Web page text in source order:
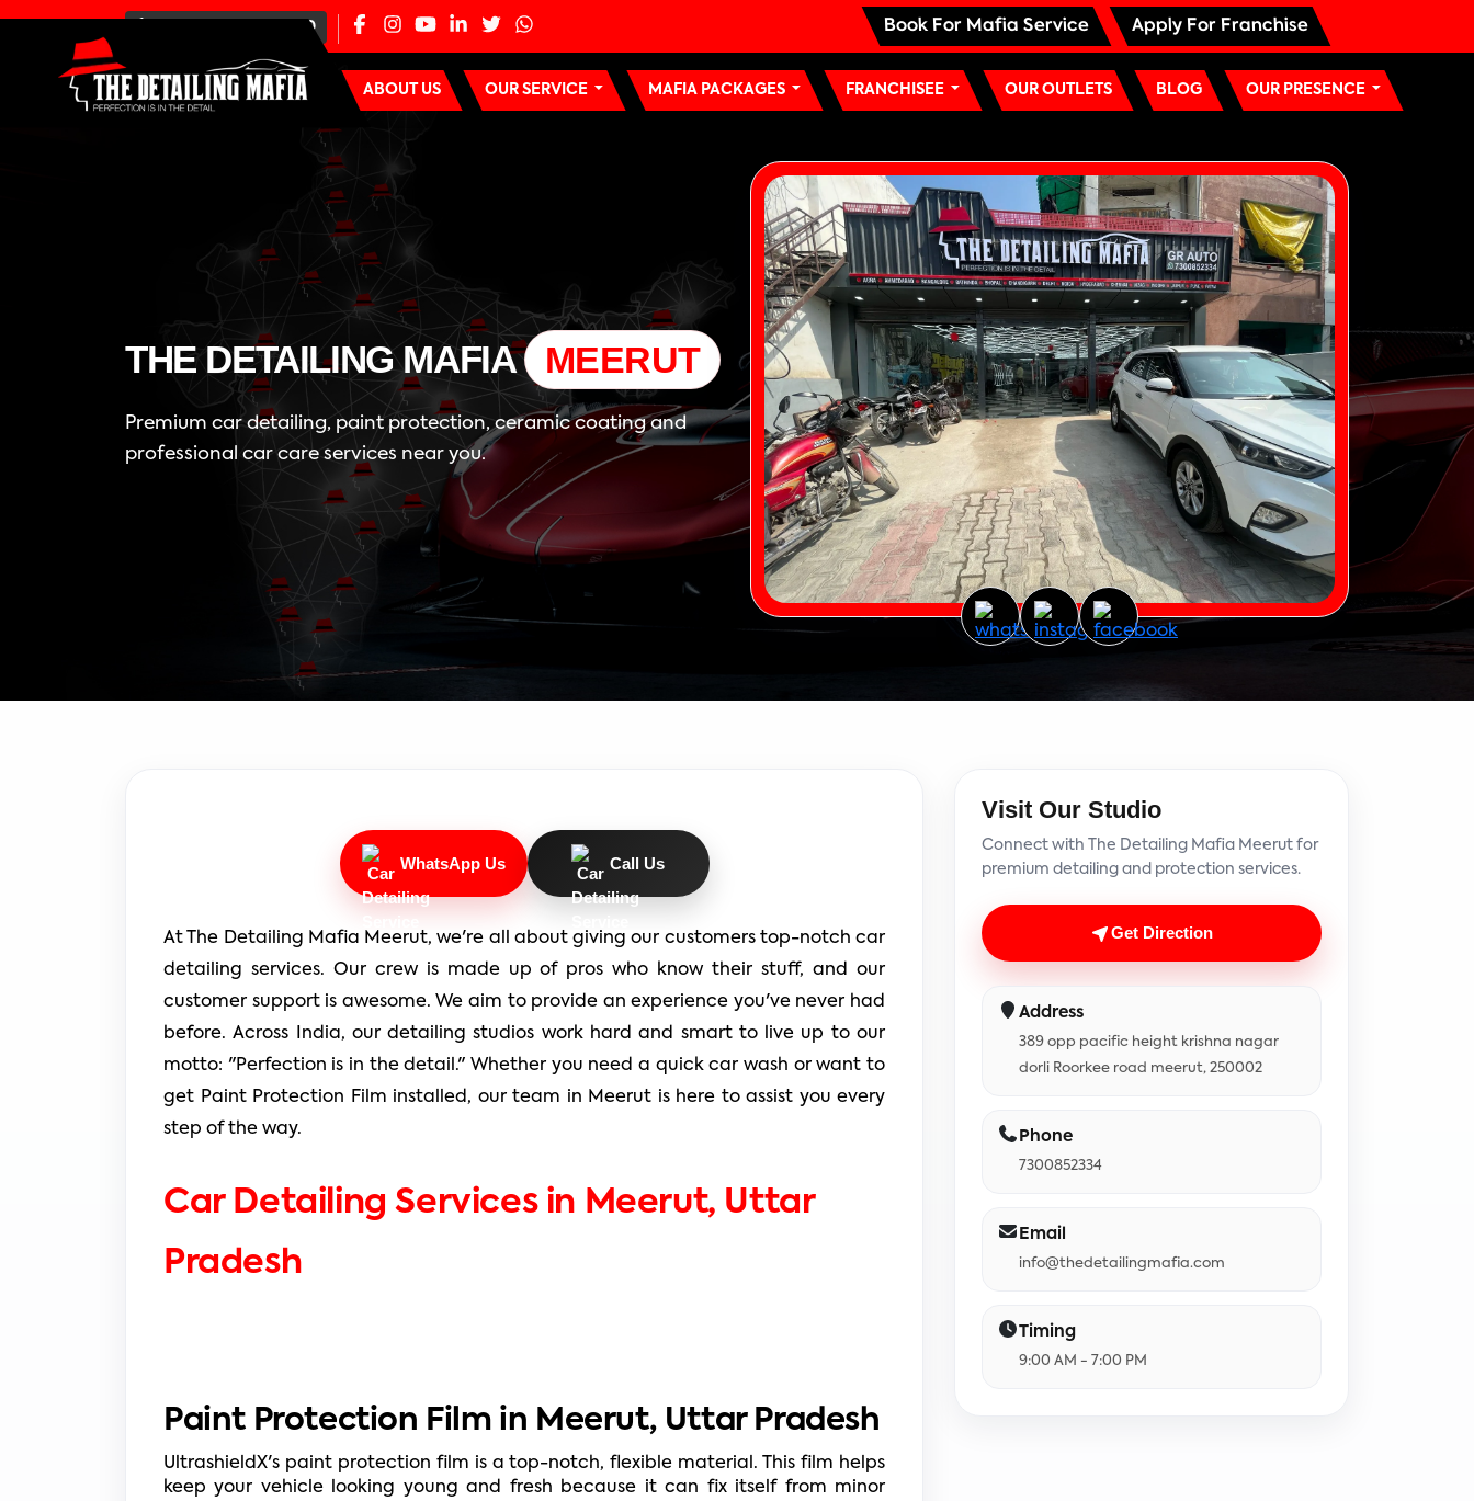
+91-80-100-44000 Book For Mafia Service Apply For Franchise
ABOUT US OUR SERVICE MAFIA PACKAGES FRANCHISEE OUR OUTLETS BLOG OUR PRESENCE
THE DETAILING MAFIA MEERUT
Premium car detailing, paint protection, ceramic coating and
professional car care services near you.
WhatsApp Us Call Us
At The Detailing Mafia Meerut, we're all about giving our customers top-notch car
detailing services. Our crew is made up of pros who know their stuff, and our
customer support is awesome. We aim to provide an experience you've never had
before. Across India, our detailing studios work hard and smart to live up to our
motto: "Perfection is in the detail." Whether you need a quick car wash or want to
get Paint Protection Film installed, our team in Meerut is here to assist you every
step of the way.
Car Detailing Services in Meerut, Uttar
Pradesh
Paint Protection Film in Meerut, Uttar Pradesh
UltrashieldX's paint protection film is a top-notch, flexible material. This film helps
keep your vehicle looking young and fresh because it can fix itself from minor
Visit Our Studio
Connect with The Detailing Mafia Meerut for
premium detailing and protection services.
Get Direction
Address
389 opp pacific height krishna nagar
dorli Roorkee road meerut, 250002
Phone
7300852334
Email
info@thedetailingmafia.com
Timing
9:00 AM - 7:00 PM